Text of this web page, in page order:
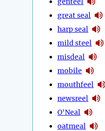
great seal
harp seal
mild steel
misdeal
mobile
mouthfeel
newsreel
O'Neal
oatmeal